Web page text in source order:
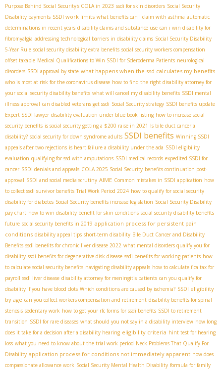
Purpose Behind Social Security's COLA in 2023 ssdi for skin disorders Social Security
Disability payments SSDI work limits what benefits can i claim with asthma automatic
determinations in recent years disability claims and substance use can i win disability for
fibromyalgia addressing technological barriers in disability claims Social Security Disability
5-Year Rule social security disability extra benefits social security workers compensation
offset taxable Medical Qualifications to Win SSDI for Scleroderma Patients neurological
disorders SSDI approval by state what happens when the ssd calculates my benefits
who is most at risk for the coronavirus disease how to find the right disability attorney for
your social security disability benefits what will cancel my disability benefits SSDI mental
illness approval can disabled veterans get ssdi Social Security strategy SSDI benefits update
Expert SSDI lawyer disability evaluation under blue book listing how to increase social
security benefits is social security getting a $200 raise in 2021 Is bile duct cancer a
disability? social security for down syndrome adults SSDI benefits Winning SSDI
appeals after two rejections is heart failure a disability under the ada SSDI eligibility
evaluation qualifying for ssd with amputations SSDI medical records expedited SSDI for
cancer SSDI denials and appeals COLA 2025 Social Security benefits continuation post-
approval SSDI and social media scrutiny AIME Common mistakes in SSDI application how
to collect ssdi survivor benefits Trial Work Period 2024 how to qualify for social security
disability for diabetes Social Security benefits increase legislation Social Security Disability
pay chart how to win disability benefit for skin conditions social security disability benefits
future social security benefits in 2019 application process for persistent pain
conditions disability appeal tips short-term disability Bile Duct Cancer and Disability
Benefits ssdi benefits for chronic liver disease 2022 what mental disorders qualify you for
disability ssdi benefits for degenerative disk disease ssdi benefits for working patients how
to calculate social security benefits navigating disability appeals how to calculate fica tax for
payroll ssdi liver disease disability attorney for meningitis patients can you qualify for
disability if you have blood clots Which conditions are caused by ischemia? SSDI eligibility
by age can you collect workers compensation and retirement disability benefits for spinal
stenosis sedentary work how to get your rfc forms for ssdi benefits SSDI to retirement
transition SSDI for rare diseases what should you not say in a disability interview how long
does it take for a decision after a disability hearing eligibility criteria hint test for hearing
loss what you need to know about the trial work period Neck Problems That Qualify For
Disability application process for conditions not immediately apparent how does
compassionate allowance work Social Security Mental Health Disability formula for family